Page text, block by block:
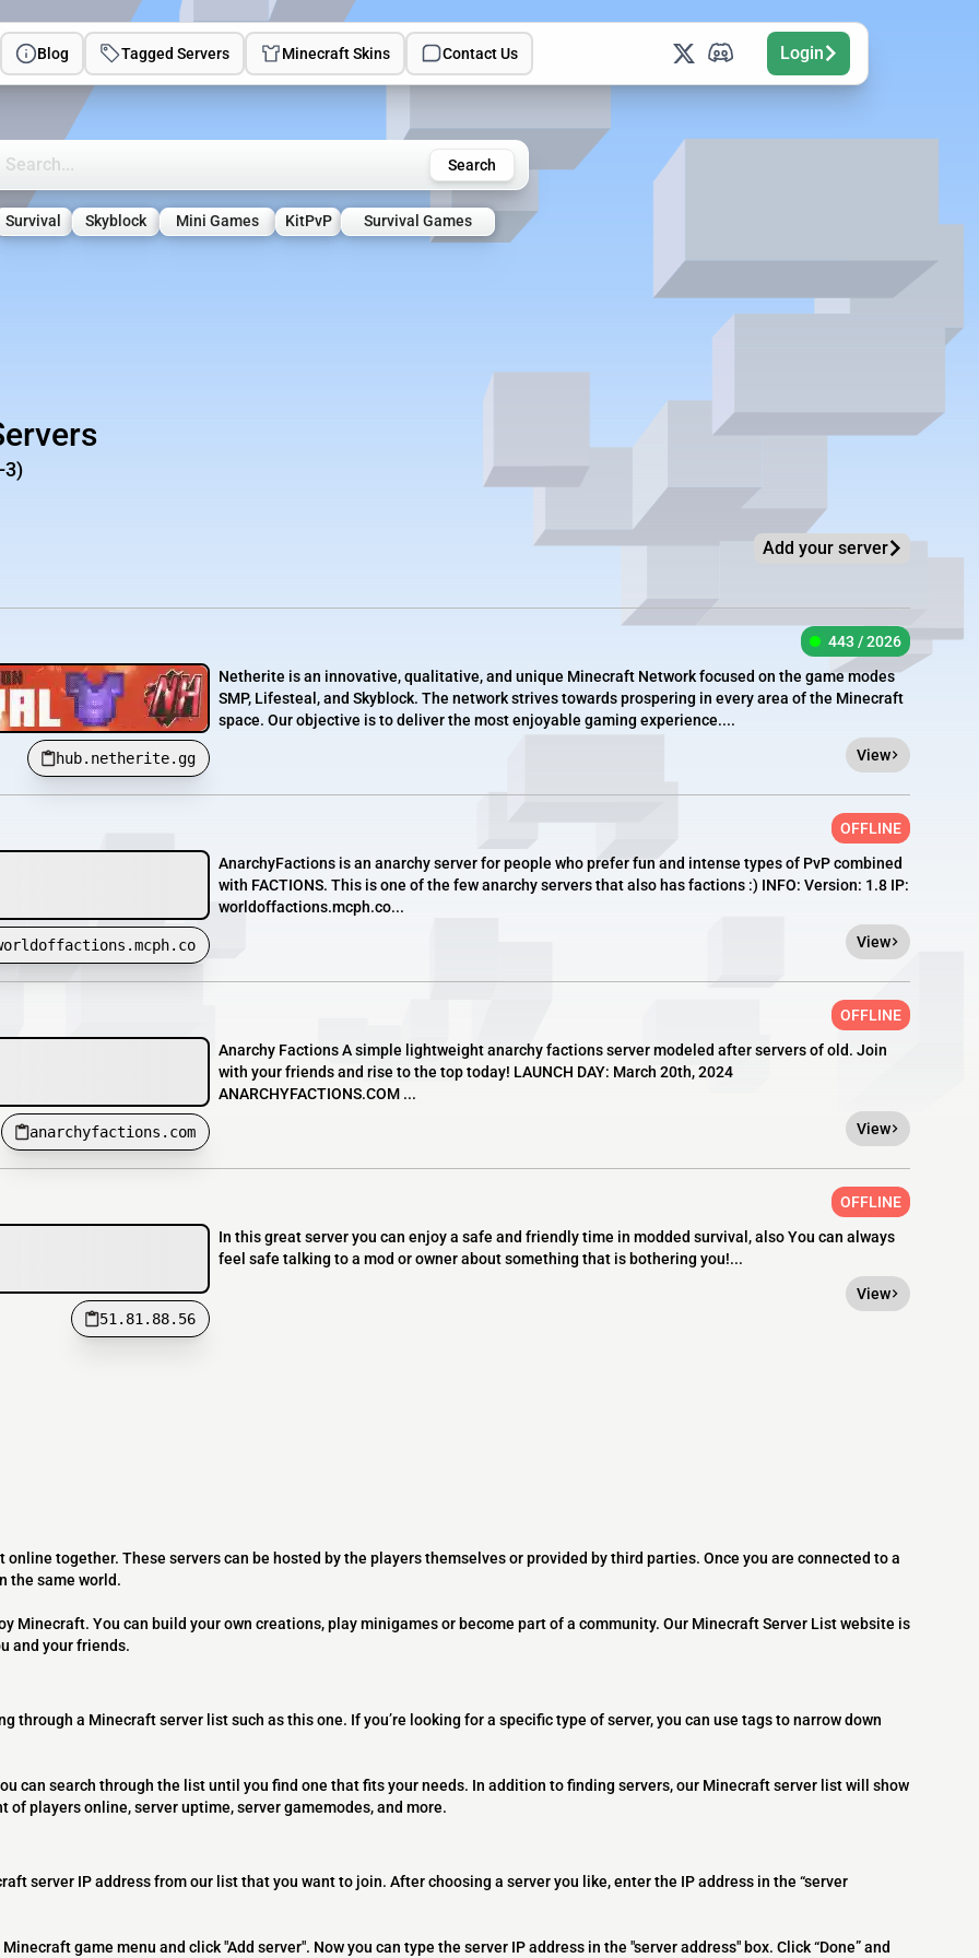
Blog Tagged Servers Minecraft Skins Contact Us Login
Minecraft Servers Search
Survival Skyblock Mini Games KitPvP Survival Games
3)
Add your server
hub.netherite.gg
443 / 2026
Netherite is an innovative, qualitative, and unique Minecraft Network focused on the game modes
SMP, Lifesteal, and Skyblock. The network strives towards prospering in every area of the Minecraft
space. Our objective is to deliver the most enjoyable gaming experience....
View
OFFLINE
AnarchyFactions is an anarchy server for people who prefer fun and intense types of PvP combined
with FACTIONS. This is one of the few anarchy servers that also has factions :) INFO: Version: 1.8 IP:
worldoffactions.mcph.co...
View
anarchyfactions.com
OFFLINE
Anarchy Factions A simple lightweight anarchy factions server modeled after servers of old. Join
with your friends and rise to the top today! LAUNCH DAY: March 20th, 2024
ANARCHYFACTIONS.COM ...
View
51.81.88.56
OFFLINE
In this great server you can enjoy a safe and friendly time in modded survival, also You can always
feel safe talking to a mod or owner about something that is bothering you!...
View
together. These servers can be hosted by the players themselves or provided by third parties. Once you are connected to a
the same world.
Minecraft. You can build your own creations, play minigames or become part of a community. Our Minecraft Server List website is
and your friends.
through a Minecraft server list such as this one. If you’re looking for a specific type of server, you can use tags to narrow down
can search through the list until you find one that fits your needs. In addition to finding servers, our Minecraft server list will show
players online, server uptime, server gamemodes, and more.
server IP address from our list that you want to join. After choosing a server you like, enter the IP address in the “server
game menu and click "Add server". Now you can type the server IP address in the "server address" box. Click “Done” and